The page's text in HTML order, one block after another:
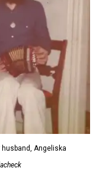
Angeliska